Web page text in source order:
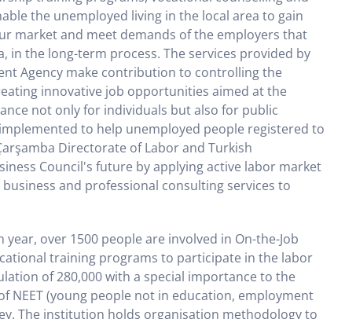
the unemployed living in the local area to gain
market and meet demands of the employers that
in the long-term process. The services provided by
Agency make contribution to controlling the
innovative job opportunities aimed at the
not only for individuals but also for public
to help unemployed people registered to
Directorate of Labor and Turkish
Council's future by applying active labor market
and professional consulting services to
over 1500 people are involved in On-the-Job
training programs to participate in the labor
of 280,000 with a special importance to the
NEET (young people not in education, employment
The institution holds organisation methodology to